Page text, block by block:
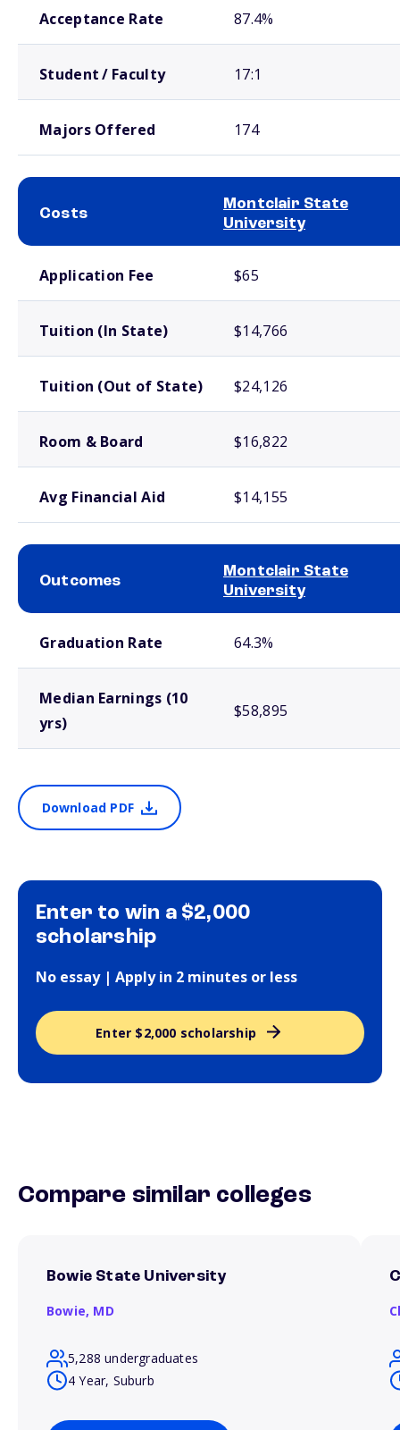
Acceptance Rate 87.4%
Student / Faculty 17:1
Majors Offered 174
Costs
Montclair State
University
Application Fee $65
Tuition (In State) $14,766
Tuition (Out of State) $24,126
Room & Board $16,822
Avg Financial Aid $14,155
Outcomes
Montclair State
University
Graduation Rate 64.3%
Median Earnings (10
yrs)
$58,895
Download PDF
Enter to win a $2,000
scholarship
No essay | Apply in 2 minutes or less
Enter $2,000 scholarship
Compare similar colleges
Bowie State University
Bowie, MD
5,288 undergraduates
4 Year, Suburb